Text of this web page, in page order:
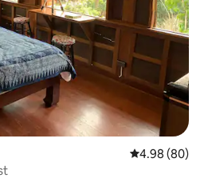
4.98 out of 5
4.98 (80)